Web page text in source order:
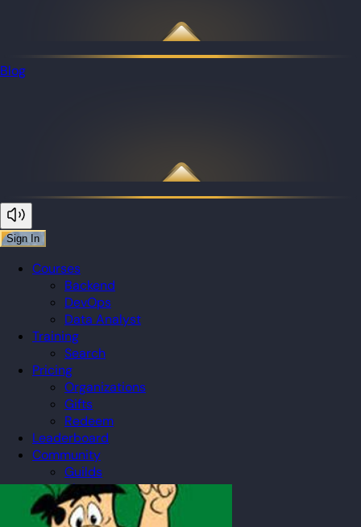
Blog
Sign In
Courses
Backend
DevOps
Data Analyst
Training
Search
Pricing
Organizations
Gifts
Redeem
Leaderboard
Community
Guilds
Blog